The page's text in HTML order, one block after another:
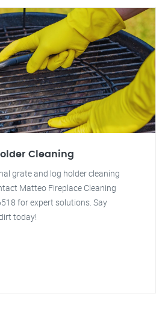
Cleaning
grate and log holder cleaning
Matteo Fireplace Cleaning
for expert solutions. Say
today!